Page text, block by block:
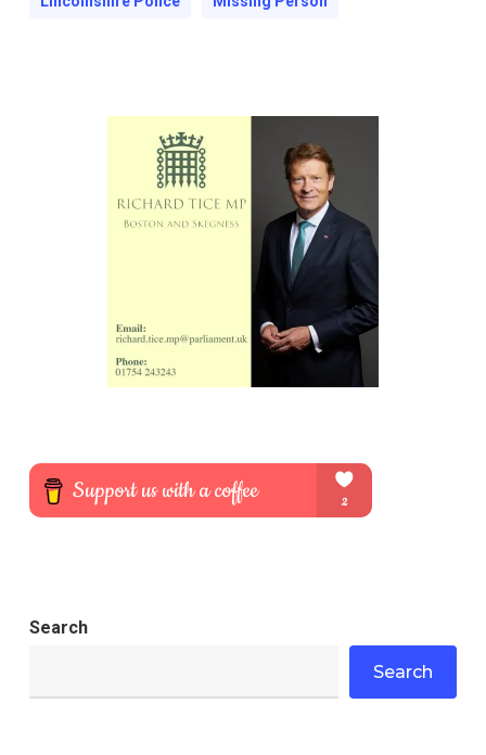
Search
Search